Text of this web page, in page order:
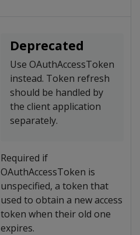
Deprecated
Use OAuthAccessToken
instead. Token refresh
should be handled by
the client application
separately.
Required if
OAuthAccessToken is
unspecified, a token that
used to obtain a new access
token when their old one
expires.